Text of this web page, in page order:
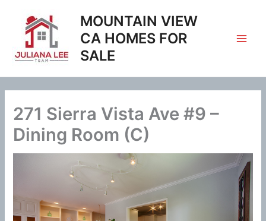
content
MOUNTAIN VIEW
CA HOMES FOR
SALE
271 Sierra Vista Ave #9 –
Dining Room (C)